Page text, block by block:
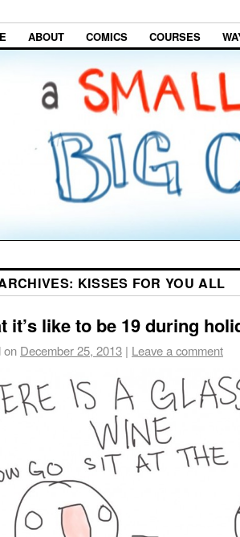
ABOUT COMICS COURSES
KISSES FOR YOU ALL
it’s like to be 19 during
on December 25, 2013 | Leave a comment